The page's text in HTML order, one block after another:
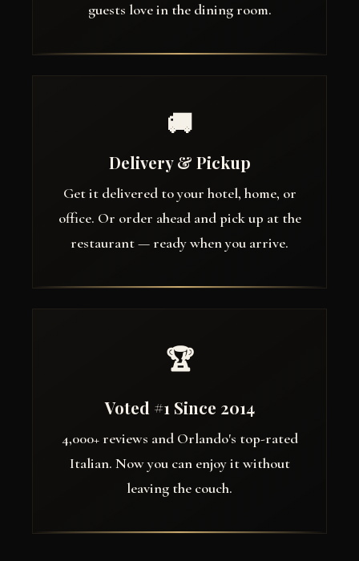
guests love in the dining room.
🚚
Delivery & Pickup
Get it delivered to your hotel, home, or
office. Or order ahead and pick up at the
restaurant — ready when you arrive.
🏆
Voted #1 Since 2014
4,000+ reviews and Orlando's top-rated
Italian. Now you can enjoy it without
leaving the couch.